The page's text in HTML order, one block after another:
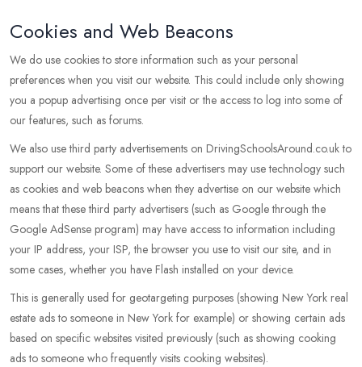
Cookies and Web Beacons
We do use cookies to store information such as your personal
preferences when you visit our website. This could include only showing
you a popup advertising once per visit or the access to log into some of
our features, such as forums.
We also use third party advertisements on DrivingSchoolsAround.co.uk to
support our website. Some of these advertisers may use technology such
as cookies and web beacons when they advertise on our website which
means that these third party advertisers (such as Google through the
Google AdSense program) may have access to information including
your IP address, your ISP, the browser you use to visit our site, and in
some cases, whether you have Flash installed on your device.
This is generally used for geotargeting purposes (showing New York real
estate ads to someone in New York for example) or showing certain ads
based on specific websites visited previously (such as showing cooking
ads to someone who frequently visits cooking websites).